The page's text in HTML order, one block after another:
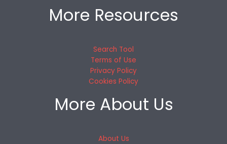
More Resources
Search Tool
Terms of Use
Privacy Policy
Cookies Policy
More About Us
About Us